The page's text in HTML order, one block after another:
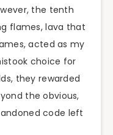
the tenth
flames, lava that
acted as my
choice for
they rewarded
the obvious,
code left